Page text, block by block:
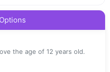
the age of 12 years old.